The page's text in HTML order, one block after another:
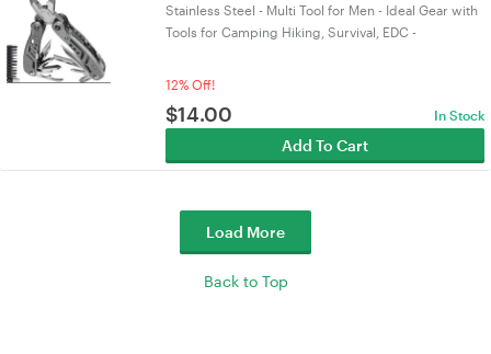
Stainless Steel - Multi Tool for Men - Ideal Gear with
Tools for Camping Hiking, Survival, EDC -
12% Off!
$14.00 In Stock
Add To Cart
Load More
Back to Top